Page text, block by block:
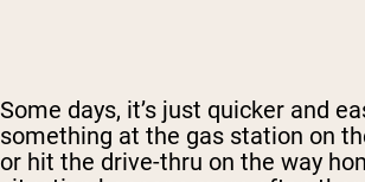
Some days, it’s just quicker and
something at the gas station on
or hit the drive-thru on the way